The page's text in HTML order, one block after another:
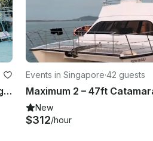
Grand Banks 42 Yacht Escapes in Singapore
Events in Singapore·42 guests
New
$312/hour